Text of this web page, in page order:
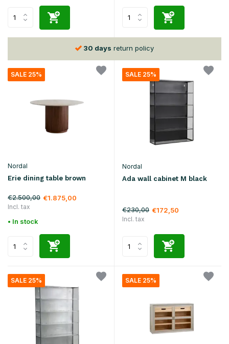
30 days return policy
SALE 25%
Nordal
Erie dining table brown
€2.500,00 €1.875,00
Incl. tax
• In stock
SALE 25%
Nordal
Ada wall cabinet M black
€230,00 €172,50
Incl. tax
SALE 25% SALE 25%